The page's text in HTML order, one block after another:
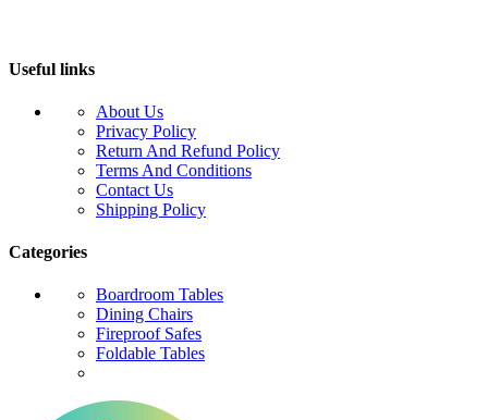
Useful links
About Us
Privacy Policy
Return And Refund Policy
Terms And Conditions
Contact Us
Shipping Policy
Categories
Boardroom Tables
Dining Chairs
Fireproof Safes
Foldable Tables